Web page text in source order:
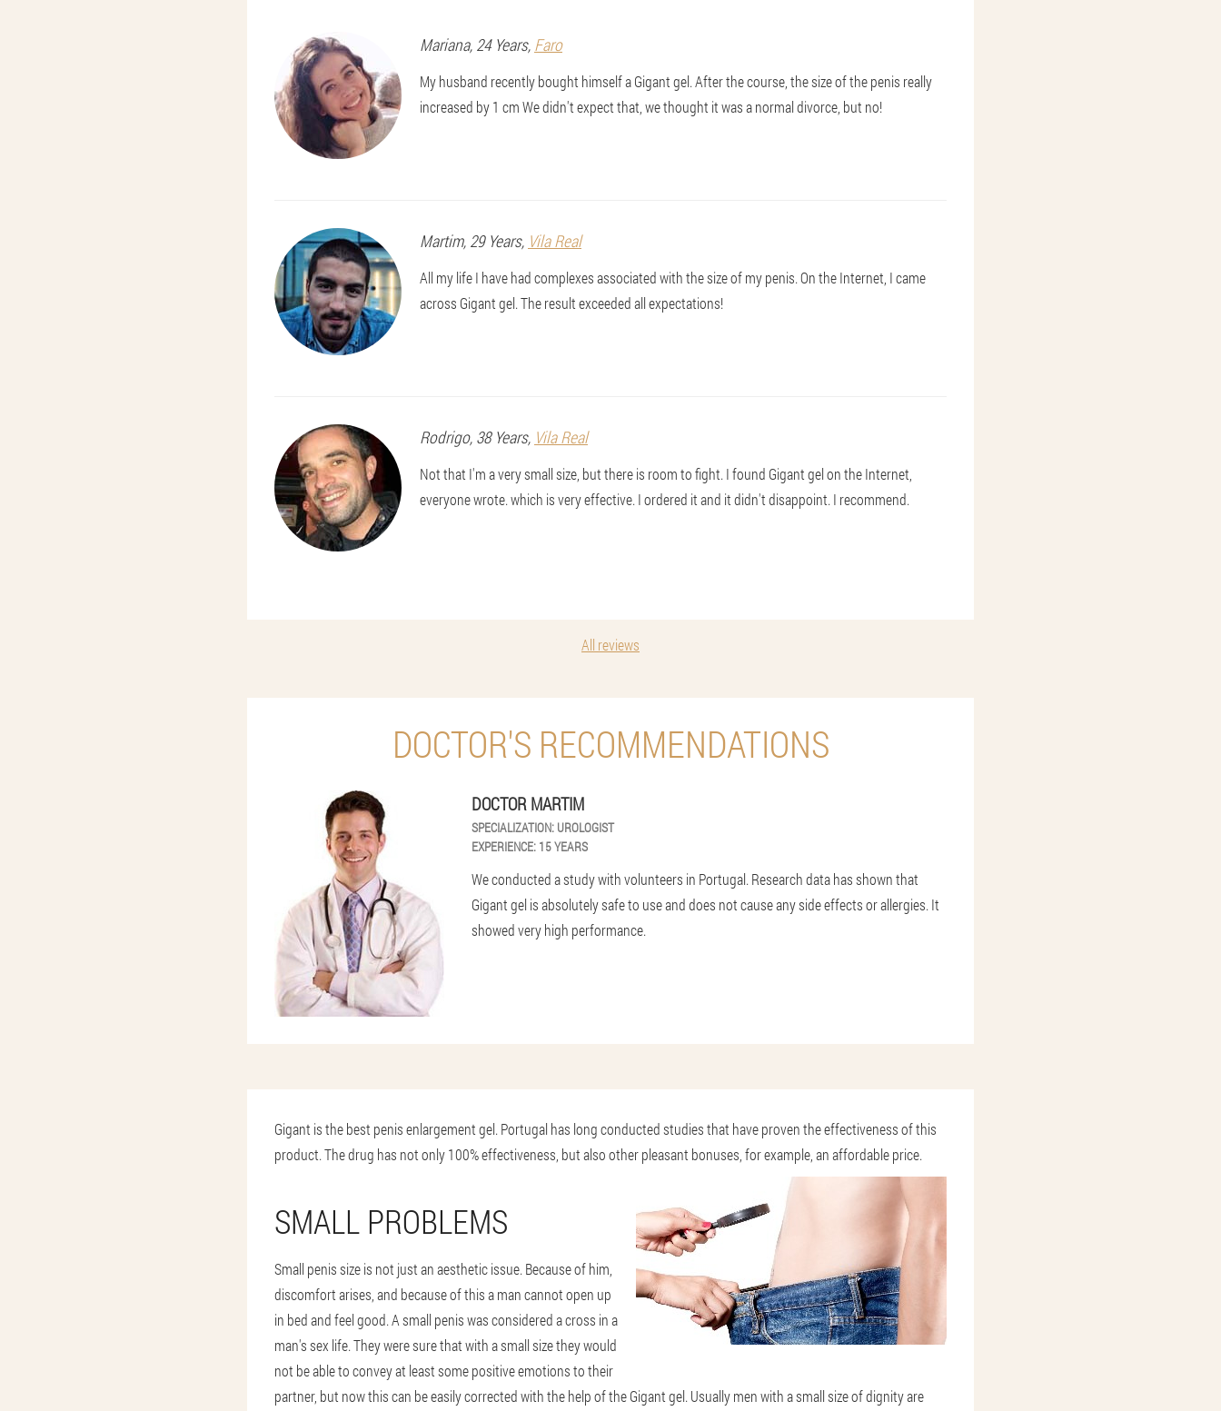
Mariana, 24 Years, Faro
My husband recently bought himself a Gigant gel. After the course, the size of the penis really
increased by 1 cm We didn't expect that, we thought it was a normal divorce, but no!
Martim, 29 Years, Vila Real
All my life I have had complexes associated with the size of my penis. On the Internet, I came
across Gigant gel. The result exceeded all expectations!
Rodrigo, 38 Years, Vila Real
Not that I'm a very small size, but there is room to fight. I found Gigant gel on the Internet,
everyone wrote. which is very effective. I ordered it and it didn't disappoint. I recommend.
All reviews
DOCTOR'S RECOMMENDATIONS
DOCTOR MARTIM
SPECIALIZATION: UROLOGIST
EXPERIENCE: 15 YEARS
We conducted a study with volunteers in Portugal. Research data has shown that
Gigant gel is absolutely safe to use and does not cause any side effects or allergies. It
showed very high performance.
Gigant is the best penis enlargement gel. Portugal has long conducted studies that have proven the effectiveness of this
product. The drug has not only 100% effectiveness, but also other pleasant bonuses, for example, an affordable price.
SMALL PROBLEMS
Small penis size is not just an aesthetic issue. Because of him,
discomfort arises, and because of this a man cannot open up
in bed and feel good. A small penis was considered a cross in a
man's sex life. They were sure that with a small size they would
not be able to convey at least some positive emotions to their
partner, but now this can be easily corrected with the help of the Gigant gel. Usually men with a small size of dignity are